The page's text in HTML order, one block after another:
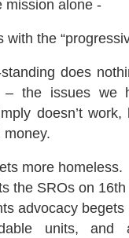
mission alone -
the
does
the issues we
doesn’t work,
more homeless.
the SROs on
advocacy
units, and